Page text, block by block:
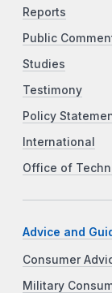
Reports
Public
Studies
Testimony
Policy
International
Office of
Advice and
Consumer
Military